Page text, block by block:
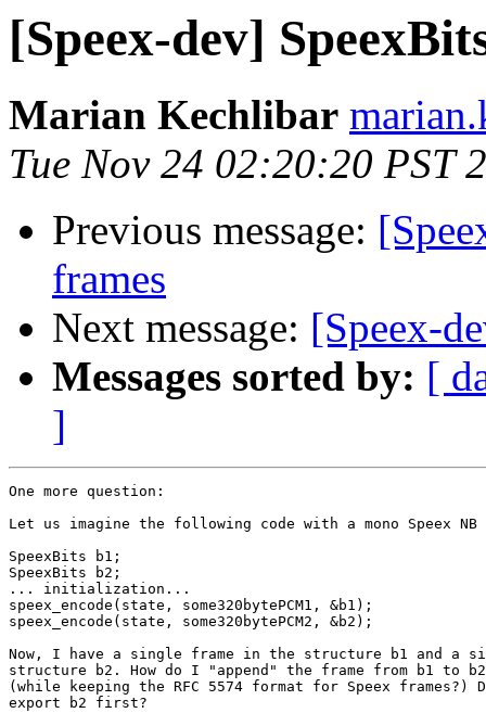
[Speex-dev]
Marian Kechlibar
Tue Nov 24 02:20:20 PST
Previous message:
frames
Next message: [Speex-
Messages sorted by: [
]
One more question:
Let us imagine the following code with a mono Speex NB
SpeexBits b1;
SpeexBits b2;
... initialization...
speex_encode(state, some320bytePCM1, &b1);
speex_encode(state, some320bytePCM2, &b2);
Now, I have a single frame in the structure b1 and a
structure b2. How do I "append" the frame from b1 to
(while keeping the RFC 5574 format for Speex frames?)
export b2 first?